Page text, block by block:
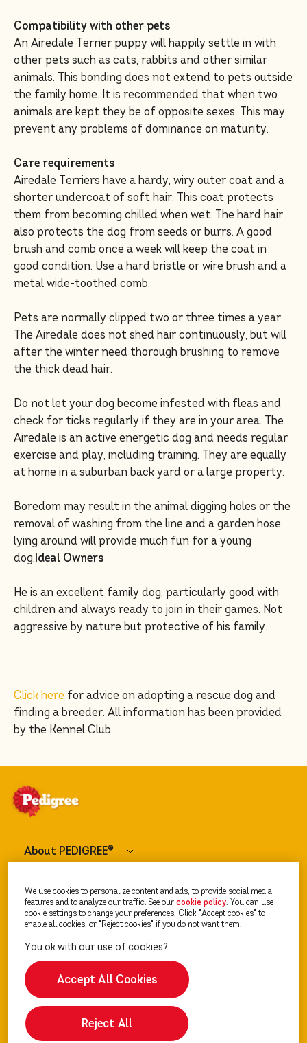
Compatibility with other pets
An Airedale Terrier puppy will happily settle in with
other pets such as cats, rabbits and other similar
animals. This bonding does not extend to pets outside
the family home. It is recommended that when two
animals are kept they be of opposite sexes. This may
prevent any problems of dominance on maturity.
Care requirements
Airedale Terriers have a hardy, wiry outer coat and a
shorter undercoat of soft hair. This coat protects
them from becoming chilled when wet. The hard hair
also protects the dog from seeds or burrs. A good
brush and comb once a week will keep the coat in
good condition. Use a hard bristle or wire brush and a
metal wide-toothed comb.
Pets are normally clipped two or three times a year.
The Airedale does not shed hair continuously, but will
after the winter need thorough brushing to remove
the thick dead hair.
Do not let your dog become infested with fleas and
check for ticks regularly if they are in your area. The
Airedale is an active energetic dog and needs regular
exercise and play, including training. They are equally
at home in a suburban back yard or a large property.
Boredom may result in the animal digging holes or the
removal of washing from the line and a garden hose
lying around will provide much fun for a young
dog.Ideal Owners
He is an excellent family dog, particularly good with
children and always ready to join in their games. Not
aggressive by nature but protective of his family.
Click here for advice on adopting a rescue dog and
finding a breeder. All information has been provided
by the Kennel Club.
About PEDIGREE®
Dog Food
We use cookies to personalize content and ads, to provide social media
features and to analyze our traffic. See ourcookie policy(opens in a new tab)
. You can use
cookie settings to change your preferences. Click "Accept cookies" to
enable all cookies, or "Reject cookies" if you do not want them.
Reject All
Accept All Cookies